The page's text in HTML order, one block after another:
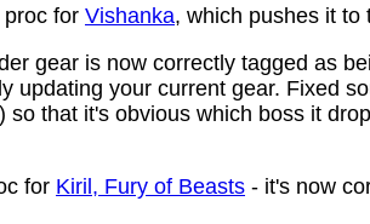
for Vishanka, which pushes it to
gear is now correctly tagged as
updating your current gear. Fixed
so that it's obvious which boss it
for Kiril, Fury of Beasts - it's now